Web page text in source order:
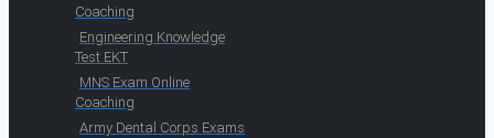
Coaching
Engineering Knowledge
Test EKT
MNS Exam Online
Coaching
Army Dental Corps Exams